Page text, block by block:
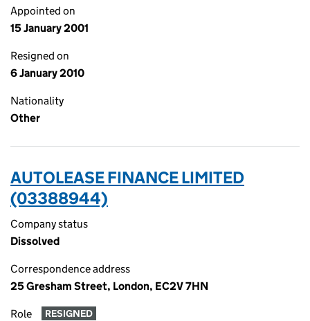
Appointed on
15 January 2001
Resigned on
6 January 2010
Nationality
Other
AUTOLEASE FINANCE LIMITED
(03388944)
Company status
Dissolved
Correspondence address
25 Gresham Street, London, EC2V 7HN
Role RESIGNED